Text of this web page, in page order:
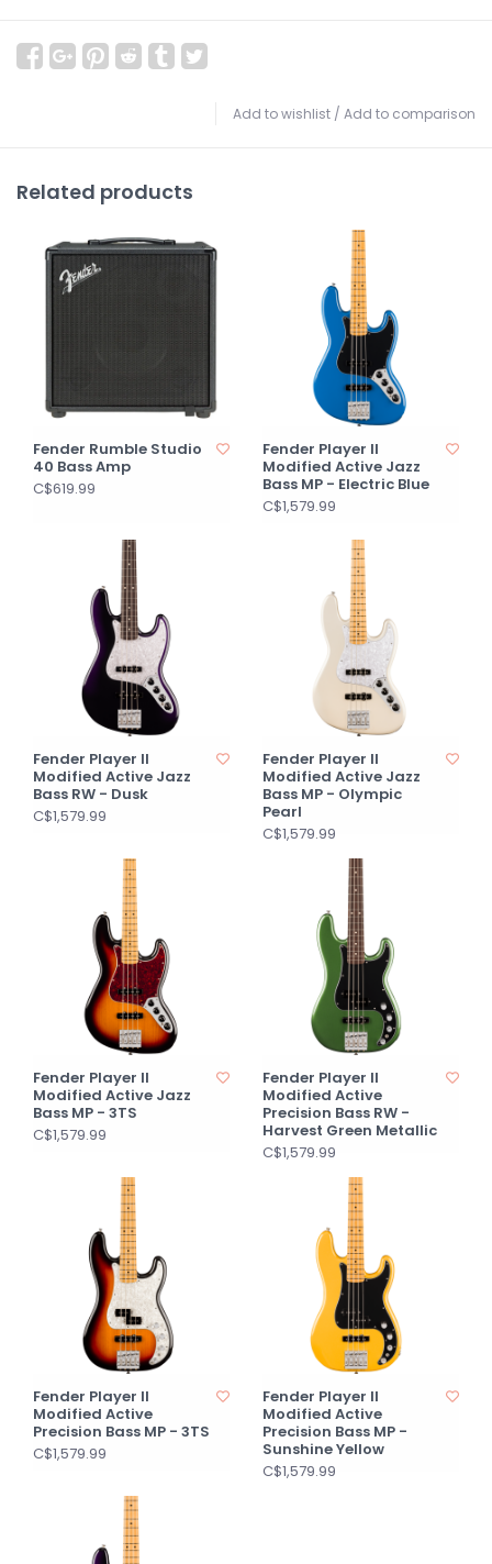
Add to wishlist / Add to comparison
Related products
Fender Rumble Studio
40 Bass Amp
C$619.99
Fender Player II
Modified Active Jazz
Bass MP - Electric Blue
C$1,579.99
Fender Player II
Modified Active Jazz
Bass RW - Dusk
C$1,579.99
Fender Player II
Modified Active Jazz
Bass MP - Olympic
Pearl
C$1,579.99
Fender Player II
Modified Active Jazz
Bass MP - 3TS
C$1,579.99
Fender Player II
Modified Active
Precision Bass RW -
Harvest Green Metallic
C$1,579.99
Fender Player II
Modified Active
Precision Bass MP - 3TS
C$1,579.99
Fender Player II
Modified Active
Precision Bass MP -
Sunshine Yellow
C$1,579.99